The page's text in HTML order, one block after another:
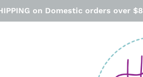
on Domestic orders over